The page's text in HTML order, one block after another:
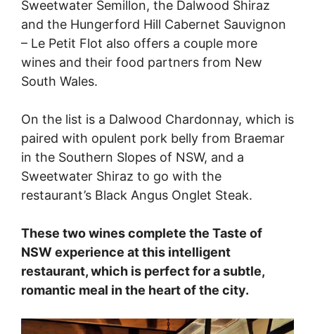
Sweetwater Semillon, the Dalwood Shiraz
and the Hungerford Hill Cabernet Sauvignon
– Le Petit Flot also offers a couple more
wines and their food partners from New
South Wales.
On the list is a Dalwood Chardonnay, which is
paired with opulent pork belly from Braemar
in the Southern Slopes of NSW, and a
Sweetwater Shiraz to go with the
restaurant’s Black Angus Onglet Steak.
These two wines complete the Taste of
NSW experience at this intelligent
restaurant, which is perfect for a subtle,
romantic meal in the heart of the city.